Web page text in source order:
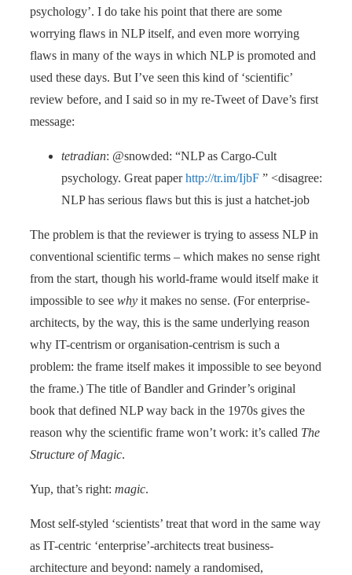
psychology’. I do take his point that there are some
worrying flaws in NLP itself, and even more worrying
flaws in many of the ways in which NLP is promoted and
used these days. But I’ve seen this kind of ‘scientific’
review before, and I said so in my re-Tweet of Dave’s first
message:
tetradian: @snowded: “NLP as Cargo-Cult
psychology. Great paperhttp://tr.im/IjbF ” <disagree:
NLP has serious flaws but this is just a hatchet-job
The problem is that the reviewer is trying to assess NLP in
conventional scientific terms – which makes no sense right
from the start, though his world-frame would itself make it
impossible to see why it makes no sense. (For enterprise-
architects, by the way, this is the same underlying reason
why IT-centrism or organisation-centrism is such a
problem: the frame itself makes it impossible to see beyond
the frame.) The title of Bandler and Grinder’s original
book that defined NLP way back in the 1970s gives the
reason why the scientific frame won’t work: it’s called The
Structure of Magic.
Yup, that’s right: magic.
Most self-styled ‘scientists’ treat that word in the same way
as IT-centric ‘enterprise’-architects treat business-
architecture and beyond: namely a randomised,